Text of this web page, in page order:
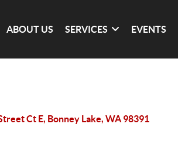
ABOUT US SERVICES EVENTS
Ct E, Bonney Lake, WA 98391